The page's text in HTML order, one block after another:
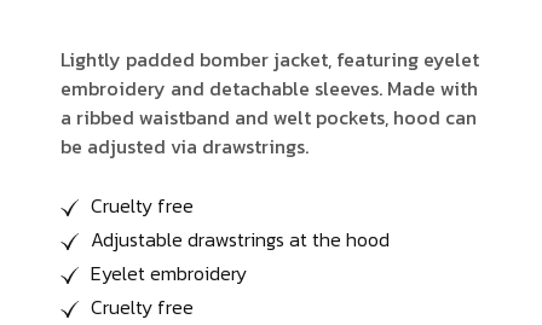
Lightly padded bomber jacket, featuring eyelet
embroidery and detachable sleeves. Made with
a ribbed waistband and welt pockets, hood can
be adjusted via drawstrings.
Cruelty free
Adjustable drawstrings at the hood
Eyelet embroidery
Cruelty free